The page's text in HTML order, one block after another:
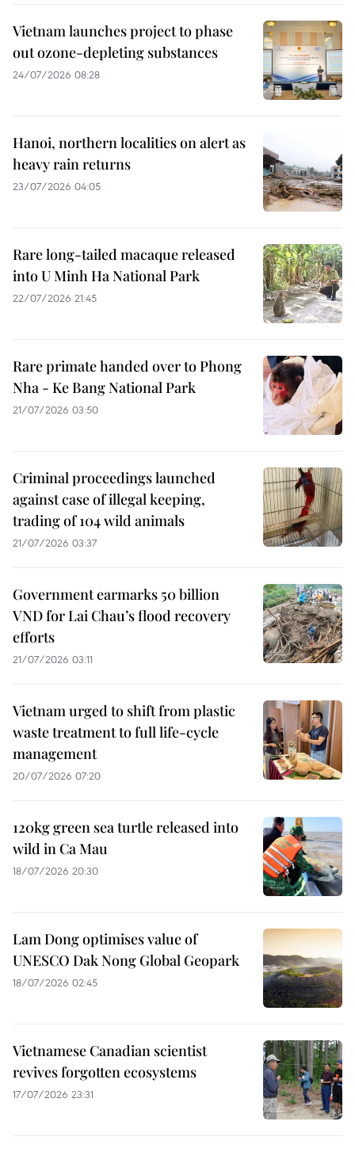
Vietnam launches project to phase
out ozone-depleting substances
24/07/2026 08:28
Hanoi, northern localities on alert as
heavy rain returns
23/07/2026 04:05
Rare long-tailed macaque released
into U Minh Ha National Park
22/07/2026 21:45
Rare primate handed over to Phong
Nha - Ke Bang National Park
21/07/2026 03:50
Criminal proceedings launched
against case of illegal keeping,
trading of 104 wild animals
21/07/2026 03:37
Government earmarks 50 billion
VND for Lai Chau’s flood recovery
efforts
21/07/2026 03:11
Vietnam urged to shift from plastic
waste treatment to full life-cycle
management
20/07/2026 07:20
120kg green sea turtle released into
wild in Ca Mau
18/07/2026 20:30
Lam Dong optimises value of
UNESCO Dak Nong Global Geopark
18/07/2026 02:45
Vietnamese Canadian scientist
revives forgotten ecosystems
17/07/2026 23:31